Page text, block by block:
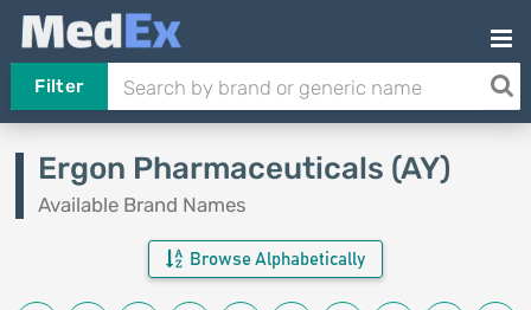
Filter
Ergon Pharmaceuticals (AY)
Available Brand Names
Browse Alphabetically